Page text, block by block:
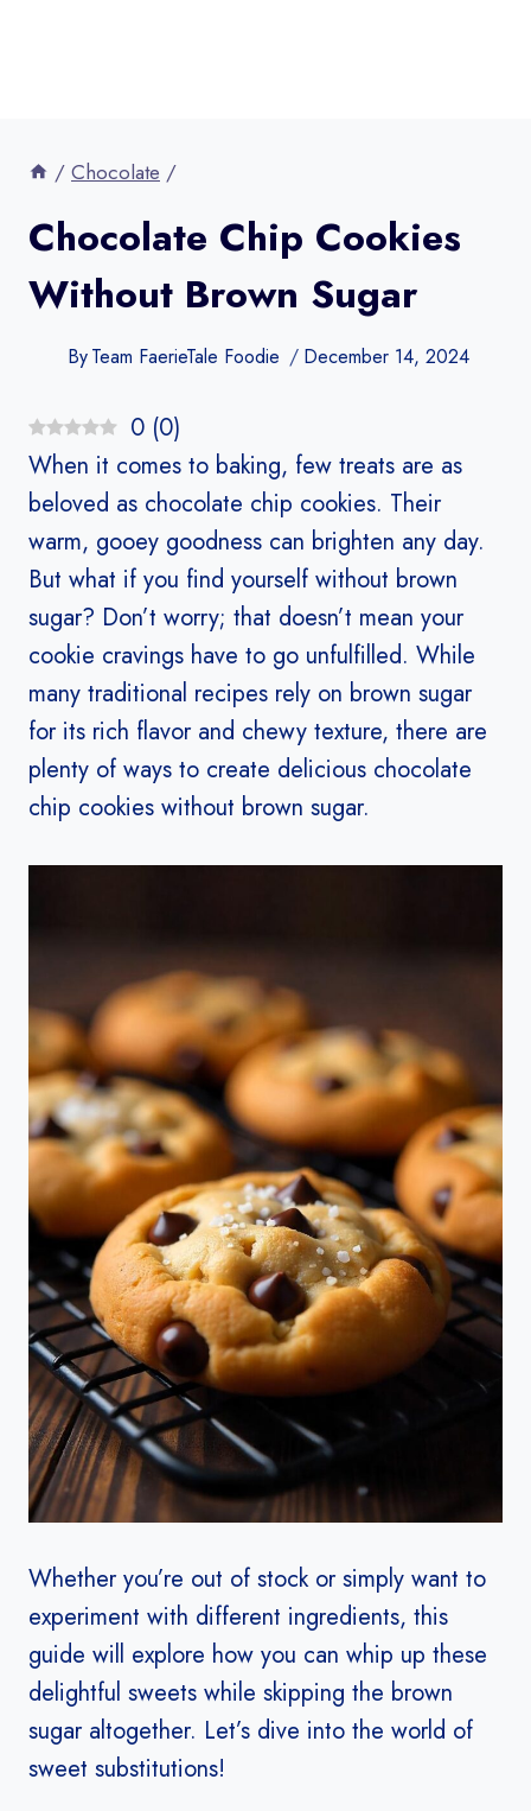
/ Chocolate /
Chocolate Chip Cookies
Without Brown Sugar​
ByTeam FaerieTale Foodie December 14, 2024
0 (0)
When it comes to baking, few treats are as
beloved as chocolate chip cookies. Their
warm, gooey goodness can brighten any day.
But what if you find yourself without brown
sugar? Don’t worry; that doesn’t mean your
cookie cravings have to go unfulfilled. While
many traditional recipes rely on brown sugar
for its rich flavor and chewy texture, there are
plenty of ways to create delicious chocolate
chip cookies without brown sugar.
Whether you’re out of stock or simply want to
experiment with different ingredients, this
guide will explore how you can whip up these
delightful sweets while skipping the brown
sugar altogether. Let’s dive into the world of
sweet substitutions!